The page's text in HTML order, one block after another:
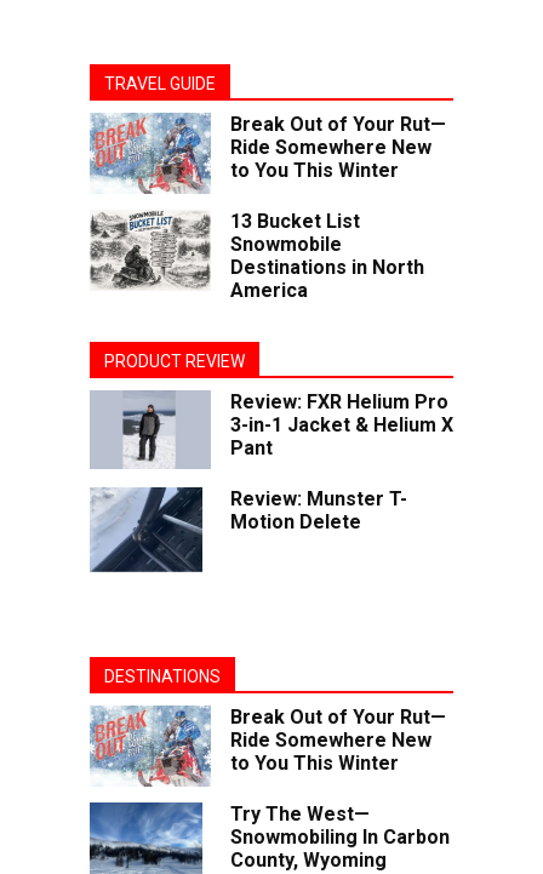
TRAVEL GUIDE
Break Out of Your Rut—
Ride Somewhere New
to You This Winter
13 Bucket List
Snowmobile
Destinations in North
America
PRODUCT REVIEW
Review: FXR Helium Pro
3-in-1 Jacket & Helium X
Pant
Review: Munster T-
Motion Delete
DESTINATIONS
Break Out of Your Rut—
Ride Somewhere New
to You This Winter
Try The West—
Snowmobiling In Carbon
County, Wyoming